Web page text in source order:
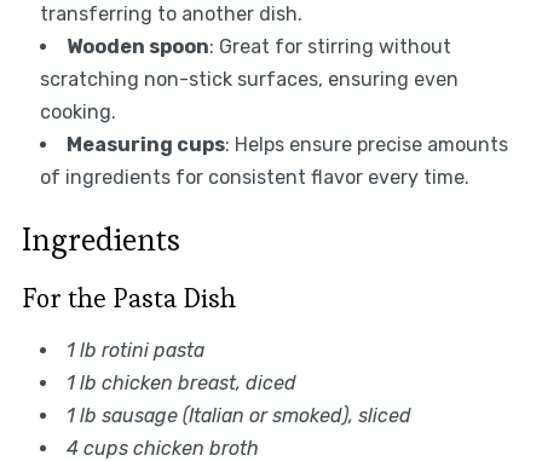
transferring to another dish.
Wooden spoon: Great for stirring without
scratching non-stick surfaces, ensuring even
cooking.
Measuring cups: Helps ensure precise amounts
of ingredients for consistent flavor every time.
Ingredients
For the Pasta Dish
1 lb rotini pasta
1 lb chicken breast, diced
1 lb sausage (Italian or smoked), sliced
4 cups chicken broth